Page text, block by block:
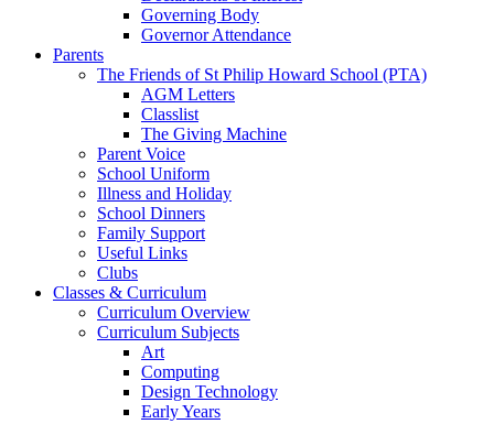
Governing Body
Governor Attendance
Parents
The Friends of St Philip Howard School (PTA)
AGM Letters
Classlist
The Giving Machine
Parent Voice
School Uniform
Illness and Holiday
School Dinners
Family Support
Useful Links
Clubs
Classes & Curriculum
Curriculum Overview
Curriculum Subjects
Art
Computing
Design Technology
Early Years